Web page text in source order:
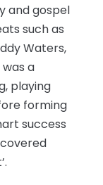
and gospel
such as
Waters,
a
playing
forming
success